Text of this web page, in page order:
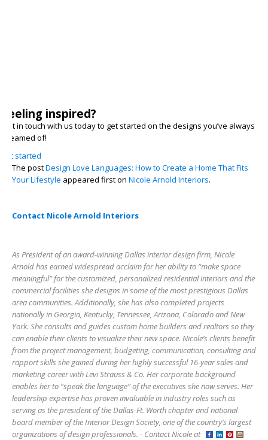
Feeling inspired?
Get in touch with us today to get started on the designs you’ve always
dreamed of!
get started
The postDesign Love Languages: How to Create a Home That Fits
Your Lifestyle appeared first on Nicole Arnold Interiors.
Contact Nicole Arnold Interiors
As President of an award-winning Dallas interior design firm, Nicole
Arnold has earned widespread acclaim for her ability to “make space
meaningful” for the customized, personalized residential interiors and the
commercial facilities she designs in some of the most prestigious Dallas
area communities. Additionally, she has also completed projects
nationally in Georgia, Kentucky, Tennessee, Arizona, Colorado and New
York. She consults and guides custom home builders and realtors so they
can enable their clients to visualize their new space. Nicole’s clients benefit
from the project management, budgeting, communication, consulting and
rapport skills she gained during her highly successful 16-year sales and
marketing career with Levi Strauss & Co. Her corporate background
enables her to “speak the language” of the executives she now serves. Her
leadership expertise has proven invaluable in industry roles such as
serving as the president of the Dallas-Ft. Worth chapter and national
board member of the Interior Design Society, one of the country’s largest
organizations of design professionals. - Contact Nicole at